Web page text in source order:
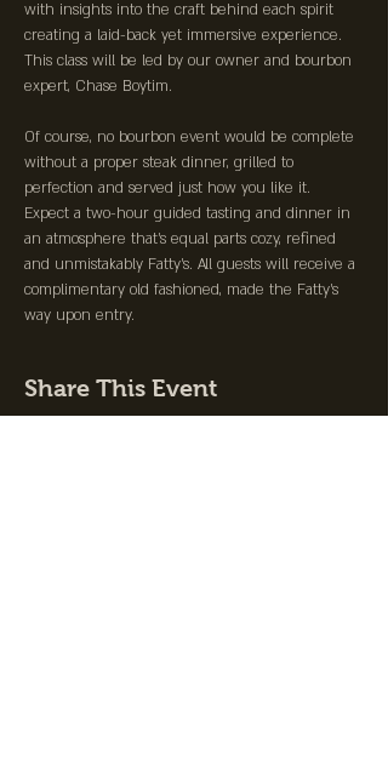
with insights into the craft behind each spirit
creating a laid-back yet immersive experience.
This class will be led by our owner and bourbon
expert, Chase Boytim.
Of course, no bourbon event would be complete
without a proper steak dinner, grilled to
perfection and served just how you like it.
Expect a two-hour guided tasting and dinner in
an atmosphere that's equal parts cozy, refined
and unmistakably Fatty's. All guests will receive a
complimentary old fashioned, made the Fatty's
way upon entry.
Share This Event